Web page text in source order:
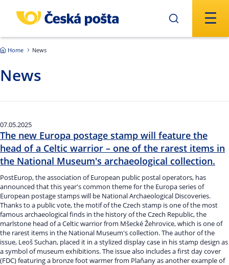
Home News
News
07.05.2025
The new Europa postage stamp will feature the
head of a Celtic warrior – one of the rarest items in
the National Museum's archaeological collection.
PostEurop, the association of European public postal operators, has
announced that this year's common theme for the Europa series of
European postage stamps will be National Archaeological Discoveries.
Thanks to a public vote, the motif of the Czech stamp is one of the most
famous archaeological finds in the history of the Czech Republic, the
marlstone head of a Celtic warrior from Mšecké Žehrovice, which is one of
the rarest items in the National Museum's collection. The author of the
issue, Leoš Suchan, placed it in a stylized display case in his stamp design as
a symbol of museum exhibitions. The issue also includes a first day cover
(FDC) featuring a bronze foot warmer from Plaňany as another example of